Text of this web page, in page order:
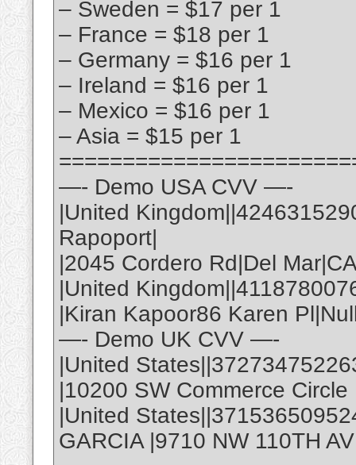
– Sweden = $17 per 1
– France = $18 per 1
– Germany = $16 per 1
– Ireland = $16 per 1
– Mexico = $16 per 1
– Asia = $15 per 1
—- Demo USA CVV —-
|United
Rapoport|
|2045 Cordero Rd|Del
|United
|Kiran Kapoor86 Karen
—- Demo UK CVV —-
|United
|10200 SW Commerce
|United
GARCIA |9710 NW 110TH